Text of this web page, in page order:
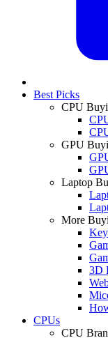
Best Picks
CPU
GPU
Laptop
More
3D
CPUs
CPU